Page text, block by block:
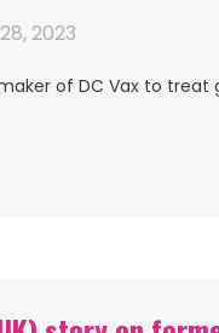
2023
of DC Vax to